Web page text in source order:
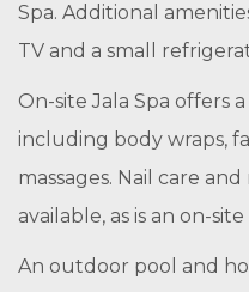
Spa. Additional
TV and a small
On-site Jala Spa offers
including body wraps,
massages. Nail care
available, as is an on-
An outdoor pool and